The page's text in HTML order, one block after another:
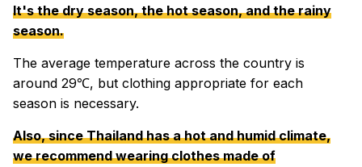
It's the dry season, the hot season, and the rainy
season.
The average temperature across the country is
around 29℃, but clothing appropriate for each
season is necessary.
Also, since Thailand has a hot and humid climate,
we recommend wearing clothes made of